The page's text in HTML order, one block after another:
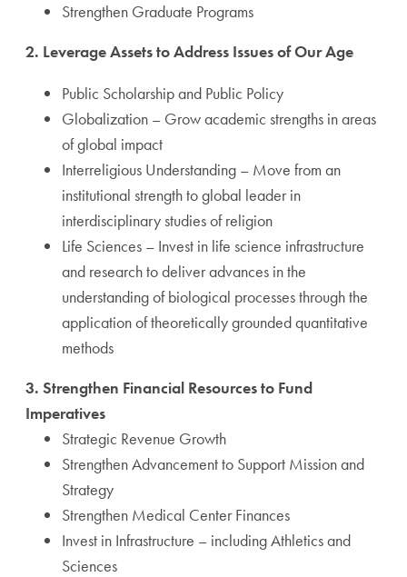
Strengthen Graduate Programs
2. Leverage Assets to Address Issues of Our Age
Public Scholarship and Public Policy
Globalization – Grow academic strengths in areas
of global impact
Interreligious Understanding – Move from an
institutional strength to global leader in
interdisciplinary studies of religion
Life Sciences – Invest in life science infrastructure
and research to deliver advances in the
understanding of biological processes through the
application of theoretically grounded quantitative
methods
3. Strengthen Financial Resources to Fund
Imperatives
Strategic Revenue Growth
Strengthen Advancement to Support Mission and
Strategy
Strengthen Medical Center Finances
Invest in Infrastructure – including Athletics and
Sciences